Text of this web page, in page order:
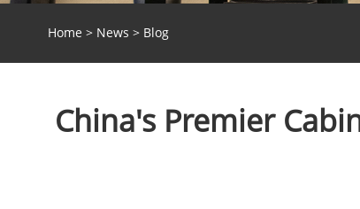
Home > News > Blog
China's Premier